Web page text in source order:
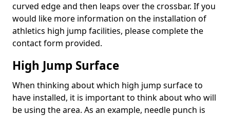
curved edge and then leaps over the crossbar. If you
would like more information on the installation of
athletics high jump facilities, please complete the
contact form provided.
High Jump Surface
When thinking about which high jump surface to
have installed, it is important to think about who will
be using the area. As an example, needle punch is